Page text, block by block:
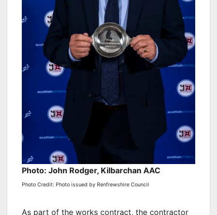
Photo: John Rodger, Kilbarchan AAC
Photo Credit: Photo issued by Renfrewshire Council
As part of the works contract, the contractor